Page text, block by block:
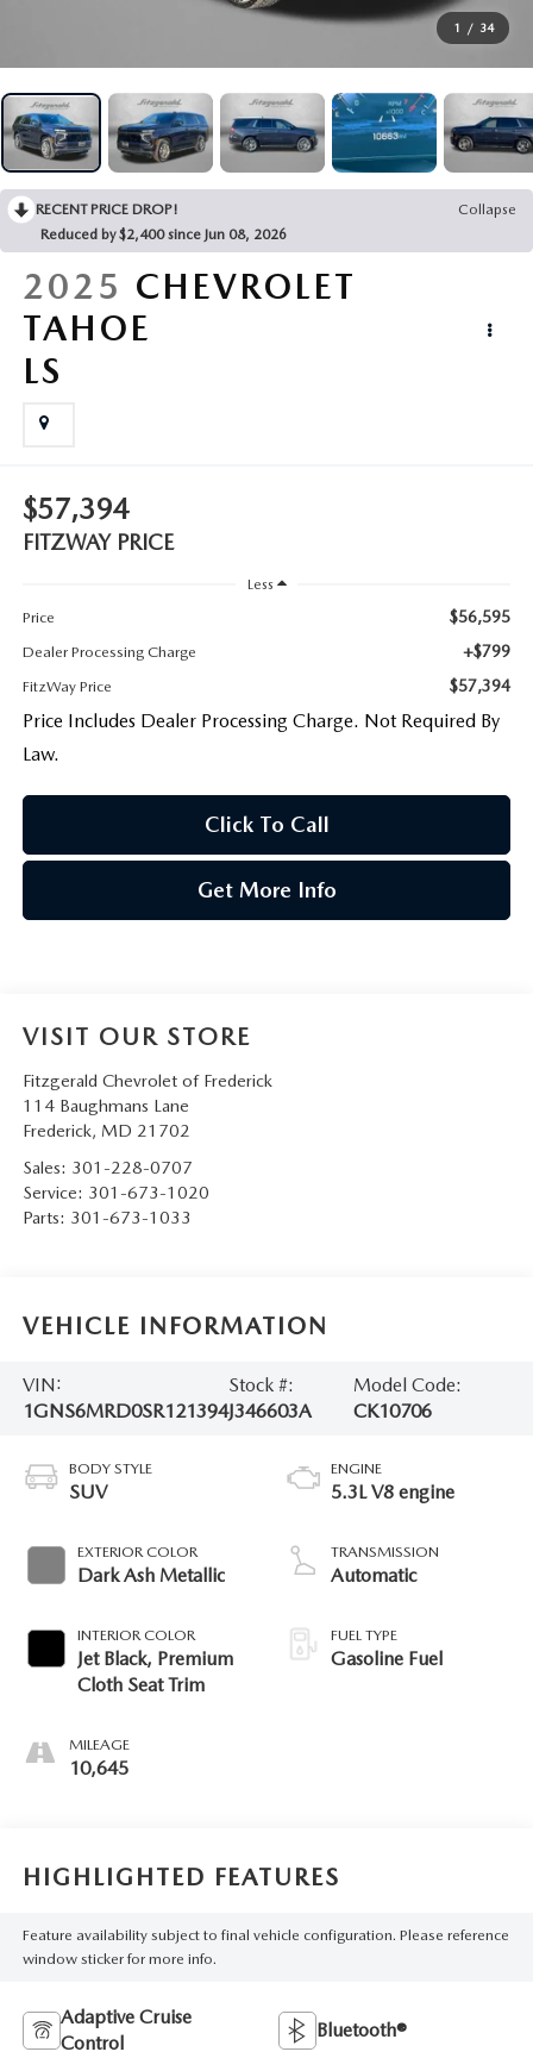
FINANCE
ABOUT US
MAZDA RESOURCES
1 / 34
RECENT PRICE DROP!
Collapse
Reduced by $2,400 since Jun 08, 2026
2025 CHEVROLET
TAHOE
LS
$57,394
FITZWAY PRICE
Less
Price
$56,595
Dealer Processing Charge +$799
FitzWay Price $57,394
Price Includes Dealer Processing Charge. Not Required By
Law.
Click To Call
Get More Info
VISIT OUR STORE
Fitzgerald Chevrolet of Frederick
114 Baughmans Lane
Frederick, MD 21702
Sales: 301-228-0707
Service: 301-673-1020
Parts: 301-673-1033
VEHICLE INFORMATION
VIN:
1GNS6MRD0SR121394
Stock #:
J346603A
Model Code:
CK10706
BODY STYLE
SUV
EXTERIOR COLOR
Dark Ash Metallic
INTERIOR COLOR
Jet Black, Premium
Cloth Seat Trim
MILEAGE
10,645
ENGINE
5.3L V8 engine
TRANSMISSION
Automatic
FUEL TYPE
Gasoline Fuel
HIGHLIGHTED FEATURES
Feature availability subject to final vehicle configuration. Please reference
window sticker for more info.
Adaptive Cruise
Control
Bluetooth®